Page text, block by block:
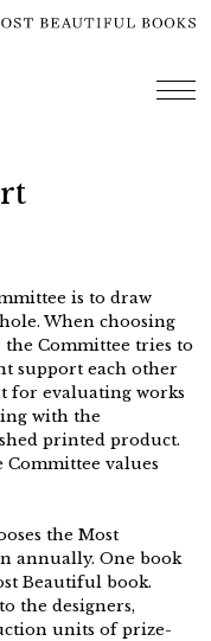
is to draw
When choosing
the Committee tries to
support each other
for evaluating works
with the
printed product.
Committee values
the Most
annually. One book
Beautiful book.
the designers,
units of prize-